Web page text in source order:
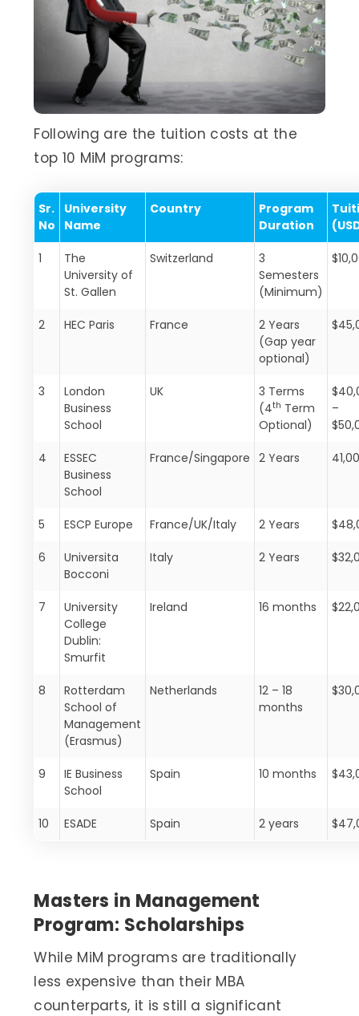
Following are the tuition costs at the
top 10 MiM programs:
Sr.
No
University
Name
Country
Program
Duration
1
The
University of
St. Gallen
Switzerland
3
Semesters
(Minimum)
2 HEC Paris France
2 Years
(Gap year
optional)
3
London
Business
School
UK
3 Terms
(4th Term
Optional)
–
4
ESSEC
Business
School
France/Singapore 2 Years
5 ESCP Europe France/UK/Italy 2 Years
6
Universita
Bocconi
Italy 2 Years
7
University
College
Dublin:
Smurfit
Ireland 16 months
8
Rotterdam
School of
Management
(Erasmus)
Netherlands
12 – 18
months
9
IE Business
School
Spain 10 months
10 ESADE Spain 2 years
Masters in Management
Program: Scholarships
While MiM programs are traditionally
less expensive than their MBA
counterparts, it is still a significant